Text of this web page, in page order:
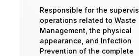
Responsible for the
operations related to Waste
Management, the physical
appearance, and Infection
Prevention of the complete